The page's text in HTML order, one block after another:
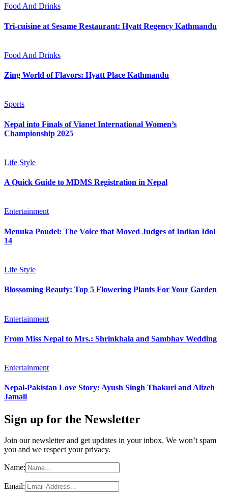
Food And Drinks
Tri-cuisine at Sesame Restaurant: Hyatt Regency Kathmandu
Food And Drinks
Zing World of Flavors: Hyatt Place Kathmandu
Sports
Nepal into Finals of Vianet International Women’s
Championship 2025
Life Style
A Quick Guide to MDMS Registration in Nepal
Entertainment
Menuka Poudel: The Voice that Moved Judges of Indian Idol
14
Life Style
Blossoming Beauty: Top 5 Flowering Plants For Your Garden
Entertainment
From Miss Nepal to Mrs.: Shrinkhala and Sambhav Wedding
Entertainment
Nepal-Pakistan Love Story: Ayush Singh Thakuri and Alizeh
Jamali
Sign up for the Newsletter
Join our newsletter and get updates in your inbox. We won’t spam
you and we respect your privacy.
Name:
Email: